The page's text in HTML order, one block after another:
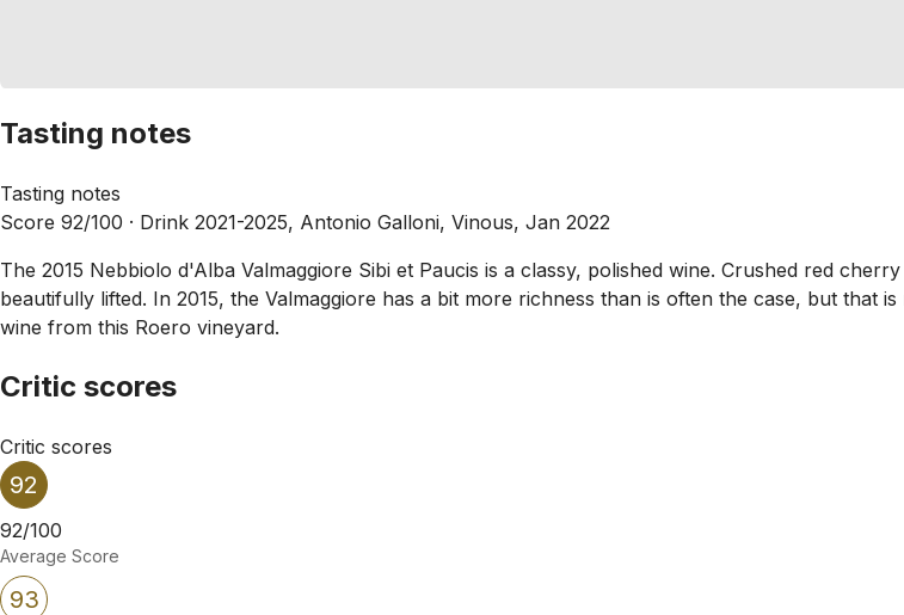
Tasting notes
Tasting notes
Score 92/100 · Drink 2021-2025, Antonio Galloni, Vinous, Jan 2022
The 2015 Nebbiolo d'Alba Valmaggiore Sibi et Paucis is a classy, polished wine. Crushed red
beautifully lifted. In 2015, the Valmaggiore has a bit more richness than is often the case, but that
wine from this Roero vineyard.
Critic scores
Critic scores
92
92/100
Average Score
93